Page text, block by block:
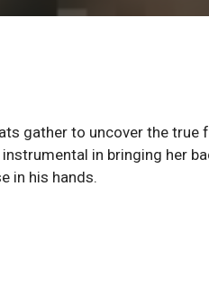
gather to uncover the
in bringing her
in his hands.